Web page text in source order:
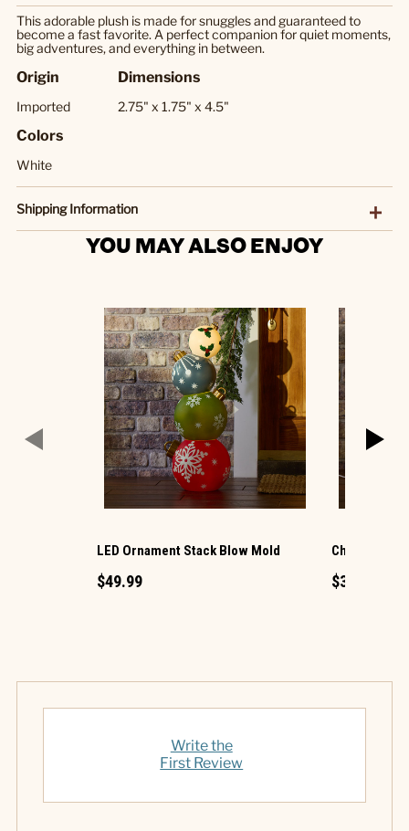
This adorable plush is made for snuggles and guaranteed to
become a fast favorite. A perfect companion for quiet moments,
big adventures, and everything in between.
Origin
Imported
Dimensions
2.75" x 1.75" x 4.5"
Colors
White
Shipping Information
YOU MAY ALSO ENJOY
LED Ornament Stack Blow Mold
$49.99
Christmas
$34.99
Write the
First Review